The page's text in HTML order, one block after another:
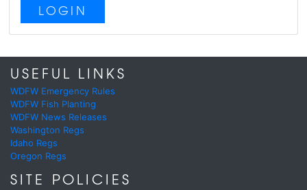
LOGIN
USEFUL LINKS
WDFW Emergency Rules
WDFW Fish Planting
WDFW News Releases
Washington Regs
Idaho Regs
Oregon Regs
SITE POLICIES